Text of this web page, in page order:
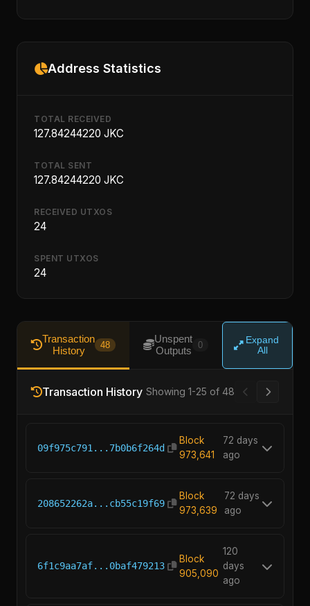
Address Statistics
TOTAL RECEIVED
127.84244220 JKC
TOTAL SENT
127.84244220 JKC
RECEIVED UTXOS
24
SPENT UTXOS
24
Transaction
History
48
Unspent
Outputs
0
Expand
All
Transaction History Showing 1-25 of 48
09f975c791...7b0b6f264d
Block
973,641
72 days
ago
208652262a...cb55c19f69
Block
973,639
72 days
ago
6f1c9aa7af...0baf479213
Block
905,090
120
days
ago